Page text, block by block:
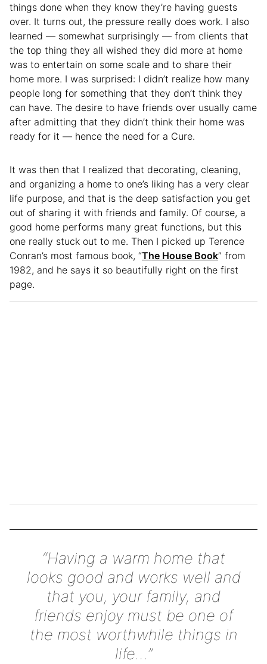
things done when they know they’re having guests
over. It turns out, the pressure really does work. I also
learned — somewhat surprisingly — from clients that
the top thing they all wished they did more at home
was to entertain on some scale and to share their
home more. I was surprised: I didn’t realize how many
people long for something that they don’t think they
can have. The desire to have friends over usually came
after admitting that they didn’t think their home was
ready for it — hence the need for a Cure.
It was then that I realized that decorating, cleaning,
and organizing a home to one’s liking has a very clear
life purpose, and that is the deep satisfaction you get
out of sharing it with friends and family. Of course, a
good home performs many great functions, but this
one really stuck out to me. Then I picked up Terence
Conran’s most famous book, “The House Book” from
1982, and he says it so beautifully right on the first
page.
“Having a warm home that
looks good and works well and
that you, your family, and
friends enjoy must be one of
the most worthwhile things in
life…”